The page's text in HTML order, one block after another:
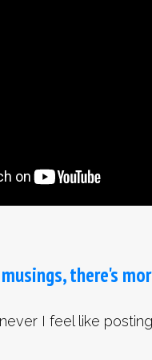
there's
I feel like posting